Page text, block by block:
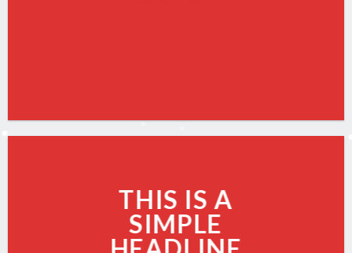
THIS IS A
SIMPLE